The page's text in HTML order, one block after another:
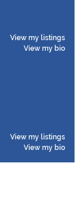
View my listings
View my bio
View my listings
View my bio